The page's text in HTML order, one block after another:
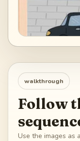
walkthrough
Follow
Use the images as